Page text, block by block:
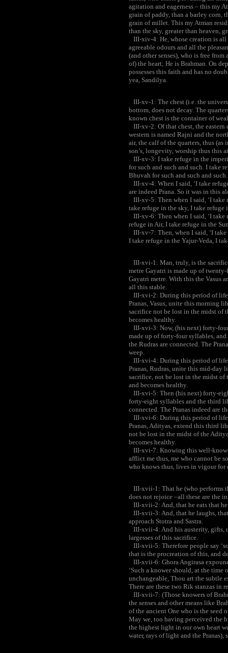
agitation and eagerness – this my
grain of paddy, than a barley corn,
grain of millet. This my Atman
than the sky, greater than heaven,
III-xiv-4: He, whose creation is all
agreeable odours and all the
(and other senses), who is free
of) the heart; He is Brahman. On
possesses this faith and has no
yea, Sandilya.
III-xv-1: The chest (i.e. the
bottom, does not decay. The
known chest is the container of
III-xv-2: Of that chest, the eastern
western is named Rajni and the
air, the calf of the quarters, thus
son’s, longevity, worship thus this
III-xv-3: I take refuge in the
for such and such and such. I take
Bhuvah for such and such and
III-xv-4: When I said, ‘I take
are indeed Prana. So it was in this
III-xv-5: Then when I said, ‘I take
take refuge in the sky, I take refuge
III-xv-6: Then when I said, ‘I take
refuge in Air, I take refuge in the
III-xv-7: Then, when I said, ‘I
I take refuge in the Yajur-Veda, I
III-xvi-1: Man, truly, is the
metre Gayatri is made up of
Gayatri metre. With this the Vasus
all this stable.
III-xvi-2: During this period of life
Pranas, Vasus, unite this morning
sacrifice not be lost in the midst of
becomes healthy.
III-xvi-3: Now, (his next) forty-
made up of forty-four syllables,
the Rudras are connected. The
weep.
III-xvi-4: During this period of life
Pranas, Rudras, unite this mid-
sacrifice, not be lost in the midst of
and becomes healthy.
III-xvi-5: Then (his next) forty-
forty-eight syllables and the third
connected. The Pranas indeed are
III-xvi-6: During this period of life
Pranas, Adityas, extend this third
not be lost in the midst of the
becomes healthy.
III-xvi-7: Knowing this well-
afflict me thus, me who cannot be
who knows thus, lives in vigour for
III-xvii-1: That he (who performs
does not rejoice –all these are the
III-xvii-2: And, that he eats that
III-xvii-3: And, that he laughs, that
approach Stotra and Sastra.
III-xvii-4: And his austerity, gifts,
largesses of this sacrifice.
III-xvii-5: Therefore people say
that is the procreation of this, and
III-xvii-6: Ghora Angirasa
‘Such a knower should, at the
unchangeable, Thou art the subtle
There are these two Rik stanzas in
III-xvii-7: (Those knowers of
the senses and other means like
of the ancient One who is the seed
May we, too having perceived the
the highest light in our own heart
water, rays of light and the